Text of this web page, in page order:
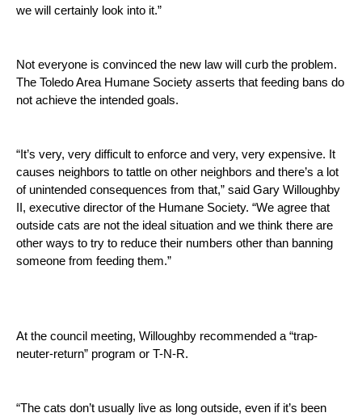
we will certainly look into it.”
Not everyone is convinced the new law will curb the problem.
The Toledo Area Humane Society asserts that feeding bans do
not achieve the intended goals.
“It’s very, very difficult to enforce and very, very expensive. It
causes neighbors to tattle on other neighbors and there’s a lot
of unintended consequences from that,” said Gary Willoughby
II, executive director of the Humane Society. “We agree that
outside cats are not the ideal situation and we think there are
other ways to try to reduce their numbers other than banning
someone from feeding them.”
At the council meeting, Willoughby recommended a “trap-
neuter-return” program or T-N-R.
“The cats don’t usually live as long outside, even if it’s been